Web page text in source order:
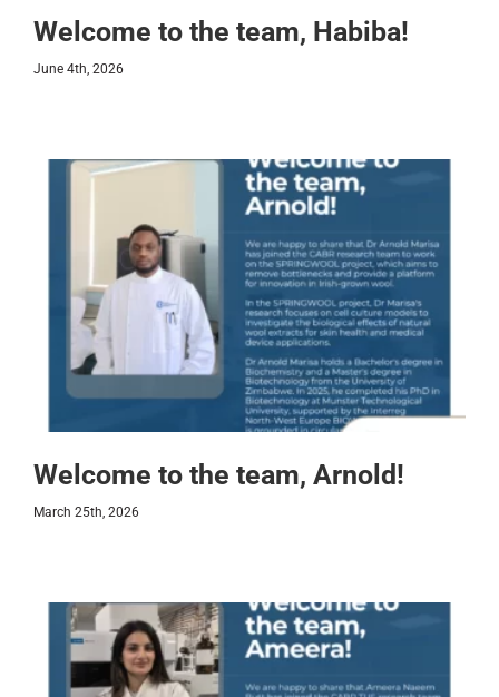
Welcome to the team, Habiba!
June 4th, 2026
Welcome to the team, Arnold!
March 25th, 2026